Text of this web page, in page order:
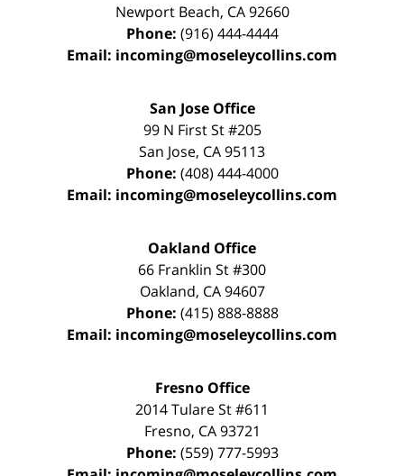
Newport Beach, CA 92660
Phone: (916) 444-4444
Email: incoming@moseleycollins.com
San Jose Office
99 N First St#205
San Jose, CA95113
Phone: (408) 444-4000
Email: incoming@moseleycollins.com
Oakland Office
66 Franklin St#300
Oakland, CA 94607
Phone: (415) 888-8888
Email: incoming@moseleycollins.com
Fresno Office
2014 Tulare St#611
Fresno, CA 93721
Phone: (559) 777-5993